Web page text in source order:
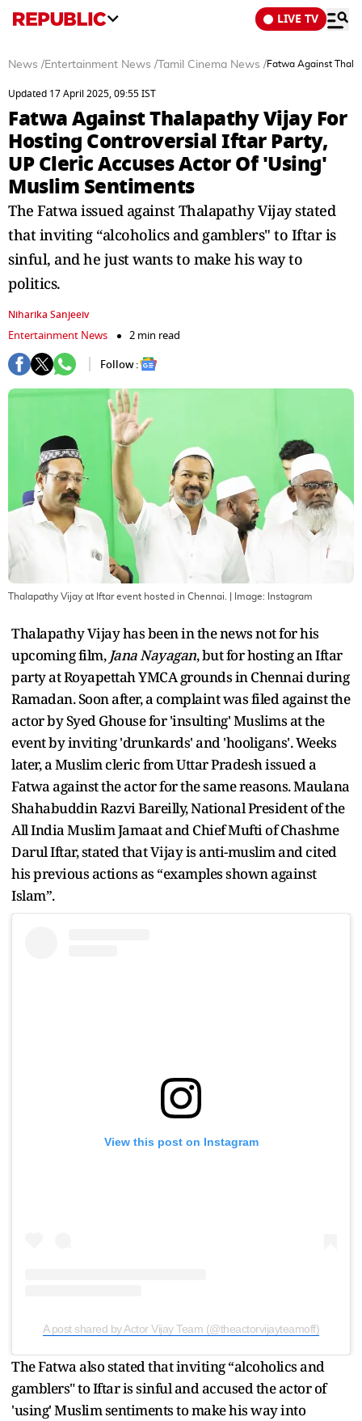
LIVE TV
News /Entertainment News / Tamil Cinema News /Fatwa Against
Updated 17 April 2025, 09:55 IST
Fatwa Against Thalapathy Vijay For
Hosting Controversial Iftar Party,
UP Cleric Accuses Actor Of 'Using'
Muslim Sentiments
The Fatwa issued against Thalapathy Vijay stated
that inviting “alcoholics and gamblers" to Iftar is
sinful, and he just wants to make his way to
politics.
Niharika Sanjeeiv
Entertainment News
2 min read
Follow :
Thalapathy Vijay at Iftar event hosted in Chennai. | Image: Instagram
Thalapathy Vijay has been in the news not for his
upcoming film, Jana Nayagan, but for hosting an Iftar
party at Royapettah YMCA grounds in Chennai during
Ramadan. Soon after, a complaint was filed against the
actor by Syed Ghouse for 'insulting' Muslims at the
event by inviting 'drunkards' and 'hooligans'. Weeks
later, a Muslim cleric from Uttar Pradesh issued a
Fatwa against the actor for the same reasons. Maulana
Shahabuddin Razvi Bareilly, National President of the
All India Muslim Jamaat and Chief Mufti of Chashme
Darul Iftar, stated that Vijay is anti-muslim and cited
his previous actions as “examples shown against
Islam”.
View this post on Instagram
A post shared by Actor Vijay Team (@theactorvijayteamoff)
The Fatwa also stated that inviting “alcoholics and
gamblers" to Iftar is sinful and accused the actor of
'using' Muslim sentiments to make his way into